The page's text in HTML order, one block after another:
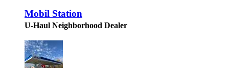
Mobil Station
U-Haul Neighborhood Dealer